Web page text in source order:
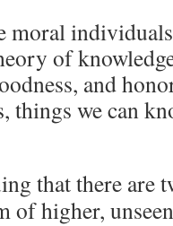
moral
of
and
things we can
that there are
of higher,